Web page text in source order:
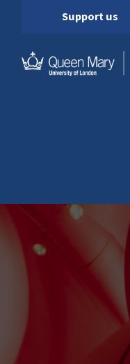
Support us